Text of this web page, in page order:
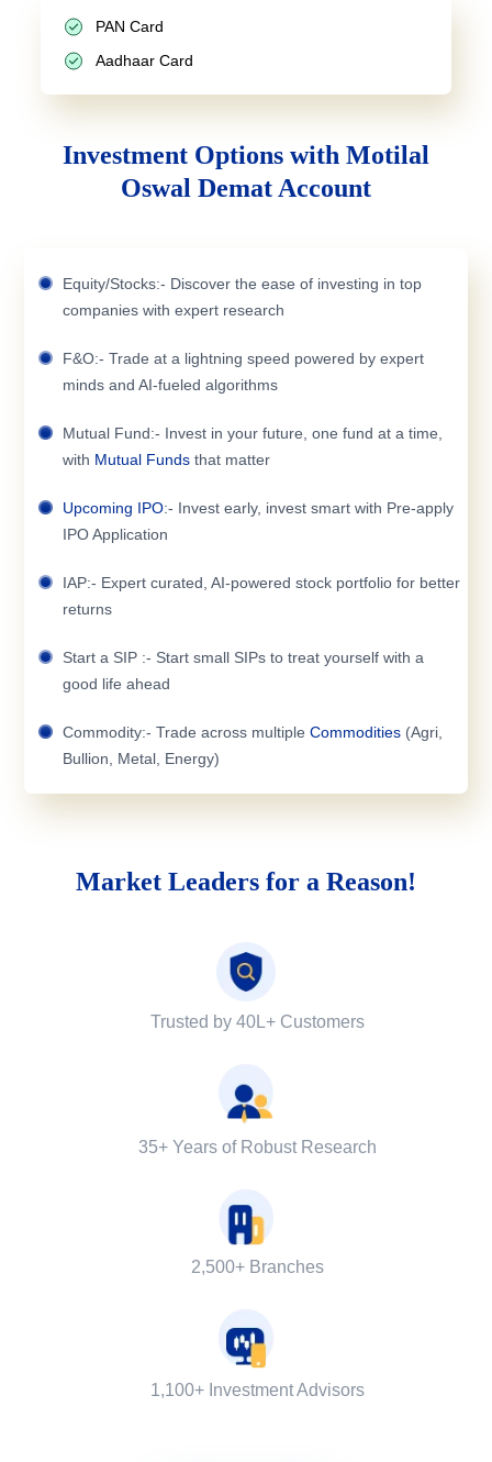
PAN Card
Aadhaar Card
Investment Options with Motilal
Oswal Demat Account
Equity/Stocks:- Discover the ease of investing in top
companies with expert research
F&O:- Trade at a lightning speed powered by expert
minds and AI-fueled algorithms
Mutual Fund:- Invest in your future, one fund at a time,
with Mutual Funds that matter
Upcoming IPO:- Invest early, invest smart with Pre-apply
IPO Application
IAP:- Expert curated, AI-powered stock portfolio for better
returns
Start a SIP :- Start small SIPs to treat yourself with a
good life ahead
Commodity:- Trade across multiple Commodities (Agri,
Bullion, Metal, Energy)
Market Leaders for a Reason!
Trusted by 40L+ Customers
35+ Years of Robust Research
2,500+ Branches
1,100+ Investment Advisors